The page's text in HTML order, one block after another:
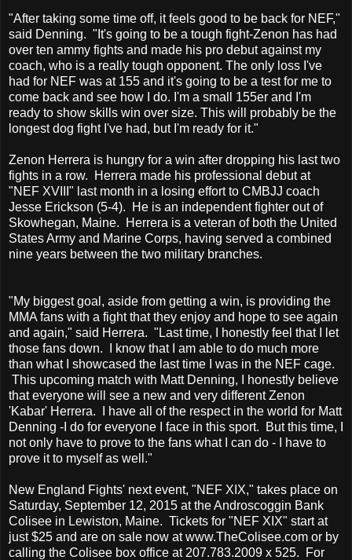
"After taking some time off, it feels good to be back for NEF,"
said Denning. "It's going to be a tough fight-Zenon has had
over ten ammy fights and made his pro debut against my
coach, who is a really tough opponent. The only loss I've
had for NEF was at 155 and it's going to be a test for me to
come back and see how I do. I'm a small 155er and I'm
ready to show skills win over size. This will probably be the
longest dog fight I've had, but I'm ready for it."
Zenon Herrera is hungry for a win after dropping his last two
fights in a row. Herrera made his professional debut at
"NEF XVIII" last month in a losing effort to CMBJJ coach
Jesse Erickson (5-4). He is an independent fighter out of
Skowhegan, Maine. Herrera is a veteran of both the United
States Army and Marine Corps, having served a combined
nine years between the two military branches.
"My biggest goal, aside from getting a win, is providing the
MMA fans with a fight that they enjoy and hope to see again
and again," said Herrera. "Last time, I honestly feel that I let
those fans down. I know that I am able to do much more
than what I showcased the last time I was in the NEF cage.
This upcoming match with Matt Denning, I honestly believe
that everyone will see a new and very different Zenon
'Kabar' Herrera. I have all of the respect in the world for Matt
Denning -I do for everyone I face in this sport. But this time, I
not only have to prove to the fans what I can do - I have to
prove it to myself as well."
New England Fights' next event, "NEF XIX," takes place on
Saturday, September 12, 2015 at the Androscoggin Bank
Colisee in Lewiston, Maine. Tickets for "NEF XIX" start at
just $25 and are on sale now at www.TheColisee.com or by
calling the Colisee box office at 207.783.2009 x 525. For